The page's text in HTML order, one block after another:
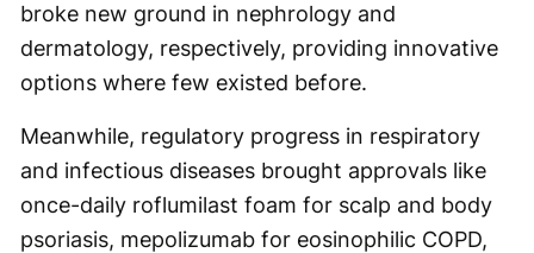
broke new ground in nephrology and
dermatology, respectively, providing innovative
options where few existed before.
Meanwhile, regulatory progress in respiratory
and infectious diseases brought approvals like
once-daily roflumilast foam for scalp and body
psoriasis, mepolizumab for eosinophilic COPD,